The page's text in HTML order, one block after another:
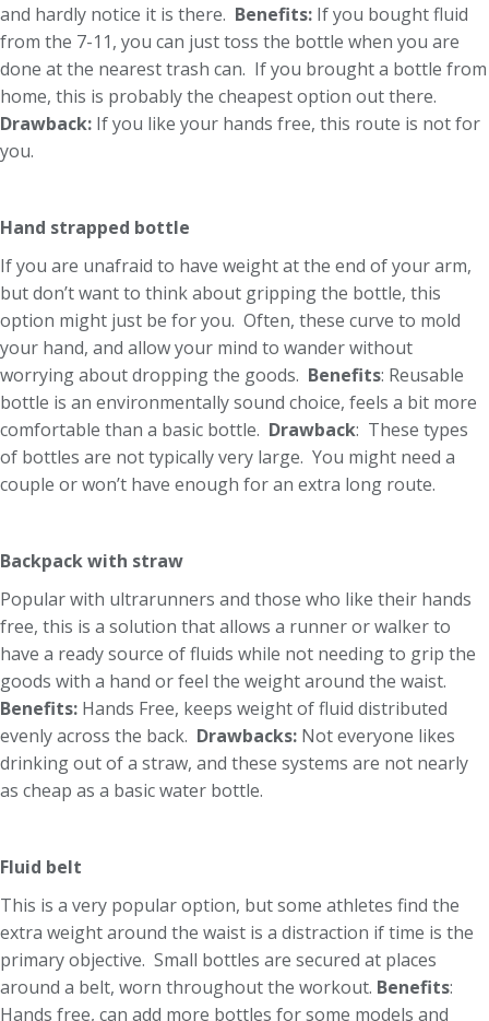
and hardly notice it is there. Benefits: If you bought fluid
from the 7-11, you can just toss the bottle when you are
done at the nearest trash can. If you brought a bottle from
home, this is probably the cheapest option out there.
Drawback: If you like your hands free, this route is not for
you.
Hand strapped bottle
If you are unafraid to have weight at the end of your arm,
but don’t want to think about gripping the bottle, this
option might just be for you. Often, these curve to mold
your hand, and allow your mind to wander without
worrying about dropping the goods. Benefits: Reusable
bottle is an environmentally sound choice, feels a bit more
comfortable than a basic bottle. Drawback: These types
of bottles are not typically very large. You might need a
couple or won’t have enough for an extra long route.
Backpack with straw
Popular with ultrarunners and those who like their hands
free, this is a solution that allows a runner or walker to
have a ready source of fluids while not needing to grip the
goods with a hand or feel the weight around the waist.
Benefits: Hands Free, keeps weight of fluid distributed
evenly across the back. Drawbacks: Not everyone likes
drinking out of a straw, and these systems are not nearly
as cheap as a basic water bottle.
Fluid belt
This is a very popular option, but some athletes find the
extra weight around the waist is a distraction if time is the
primary objective. Small bottles are secured at places
around a belt, worn throughout the workout. Benefits:
Hands free, can add more bottles for some models and